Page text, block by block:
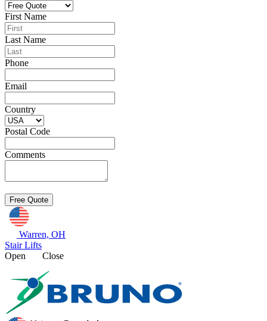
First Name
Last Name
Phone
Email
Country
Postal Code
Comments
Warren, OH
Stair Lifts
Open
Close